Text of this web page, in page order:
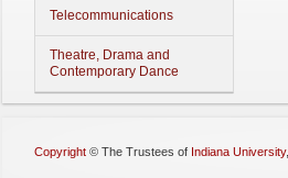
Telecommunications
Theatre, Drama and
Contemporary Dance
Copyright © The Trustees of Indiana University,